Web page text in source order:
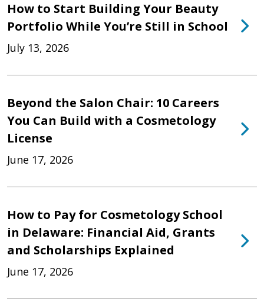
How to Start Building Your Beauty
Portfolio While You’re Still in School
July 13, 2026
Beyond the Salon Chair: 10 Careers
You Can Build with a Cosmetology
License
June 17, 2026
How to Pay for Cosmetology School
in Delaware: Financial Aid, Grants
and Scholarships Explained
June 17, 2026